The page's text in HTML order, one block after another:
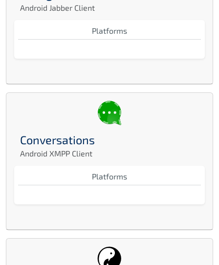
Android Jabber Client
Platforms
Conversations
Android XMPP Client
Platforms